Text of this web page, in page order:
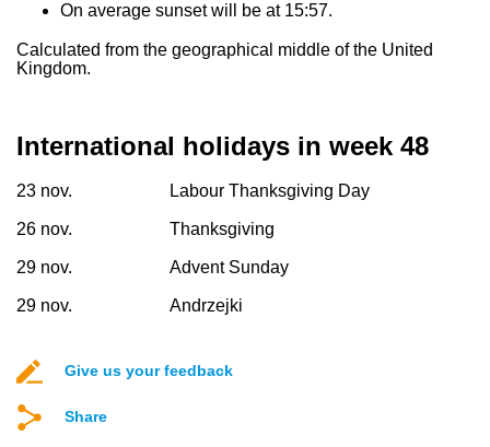
On average sunset will be at 15:57.
Calculated from the geographical middle of the United
Kingdom.
International holidays in week 48
23 nov. Labour Thanksgiving Day
26 nov. Thanksgiving
29 nov. Advent Sunday
29 nov. Andrzejki
Give us your feedback
Share